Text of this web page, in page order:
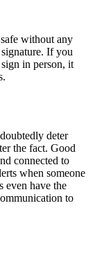
without any
If you
in person, it
deter
the fact. Good
connected to
when someone
even have the
to